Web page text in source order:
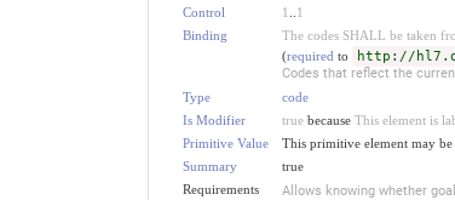
Control 1
1
Binding
The codes SHALL be taken
(required to http://
Codes that reflect the
Type
code
Is Modifier
truebecause This element is
Primitive Value
This primitive element may be
Summary
true
Requirements
Allows knowing whether